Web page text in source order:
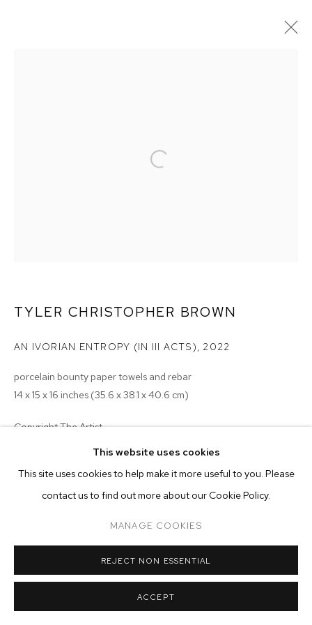
ARTWORKS
ARTWORKS
MANAGE COOKIES
COPYRIGHT © 2026 M+B SITE BY ARTLOGIC
This website uses cookies
This site uses cookies to help make it more useful to you. Please
contact us to find out more about our Cookie Policy.
MANAGE COOKIES
REJECT NON ESSENTIAL
ACCEPT
TYLER CHRISTOPHER BROWN
AN IVORIAN ENTROPY (IN III ACTS), 2022
porcelain bounty paper towels and rebar
14 x 15 x 16 inches (35.6 x 38.1 x 40.6 cm)
Copyright The Artist
EXHIBITIONS
2023 - Monsieur Zohore: MZ.25 (My Condolences), M+B, Los
Angeles